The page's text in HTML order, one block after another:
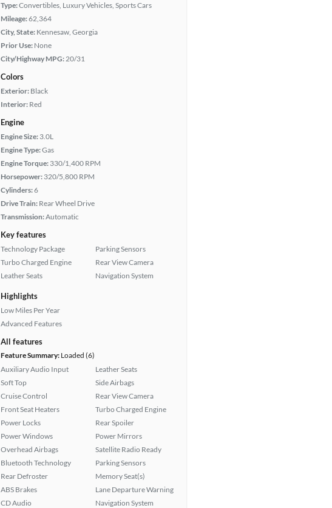
Type:Convertibles, Luxury Vehicles, Sports Cars
Mileage:62,364
City, State: Kennesaw, Georgia
Prior Use: None
City/Highway MPG:20/31
Colors
Exterior: Black
Interior: Red
Engine
Engine Size: 3.0L
Engine Type:Gas
Engine Torque: 330/1,400 RPM
Horsepower: 320/5,800 RPM
Cylinders:6
Drive Train: Rear Wheel Drive
Transmission:Automatic
Key features
Technology Package
Turbo Charged Engine
Leather Seats
Parking Sensors
Rear View Camera
Navigation System
Highlights
Low Miles Per Year
Advanced Features
All features
Feature Summary: Loaded (6)
Auxiliary Audio Input
Soft Top
Cruise Control
Front Seat Heaters
Power Locks
Power Windows
Overhead Airbags
Bluetooth Technology
Rear Defroster
ABS Brakes
CD Audio
Leather Seats
Side Airbags
Rear View Camera
Turbo Charged Engine
Rear Spoiler
Power Mirrors
Satellite Radio Ready
Parking Sensors
Memory Seat(s)
Lane Departure Warning
Navigation System